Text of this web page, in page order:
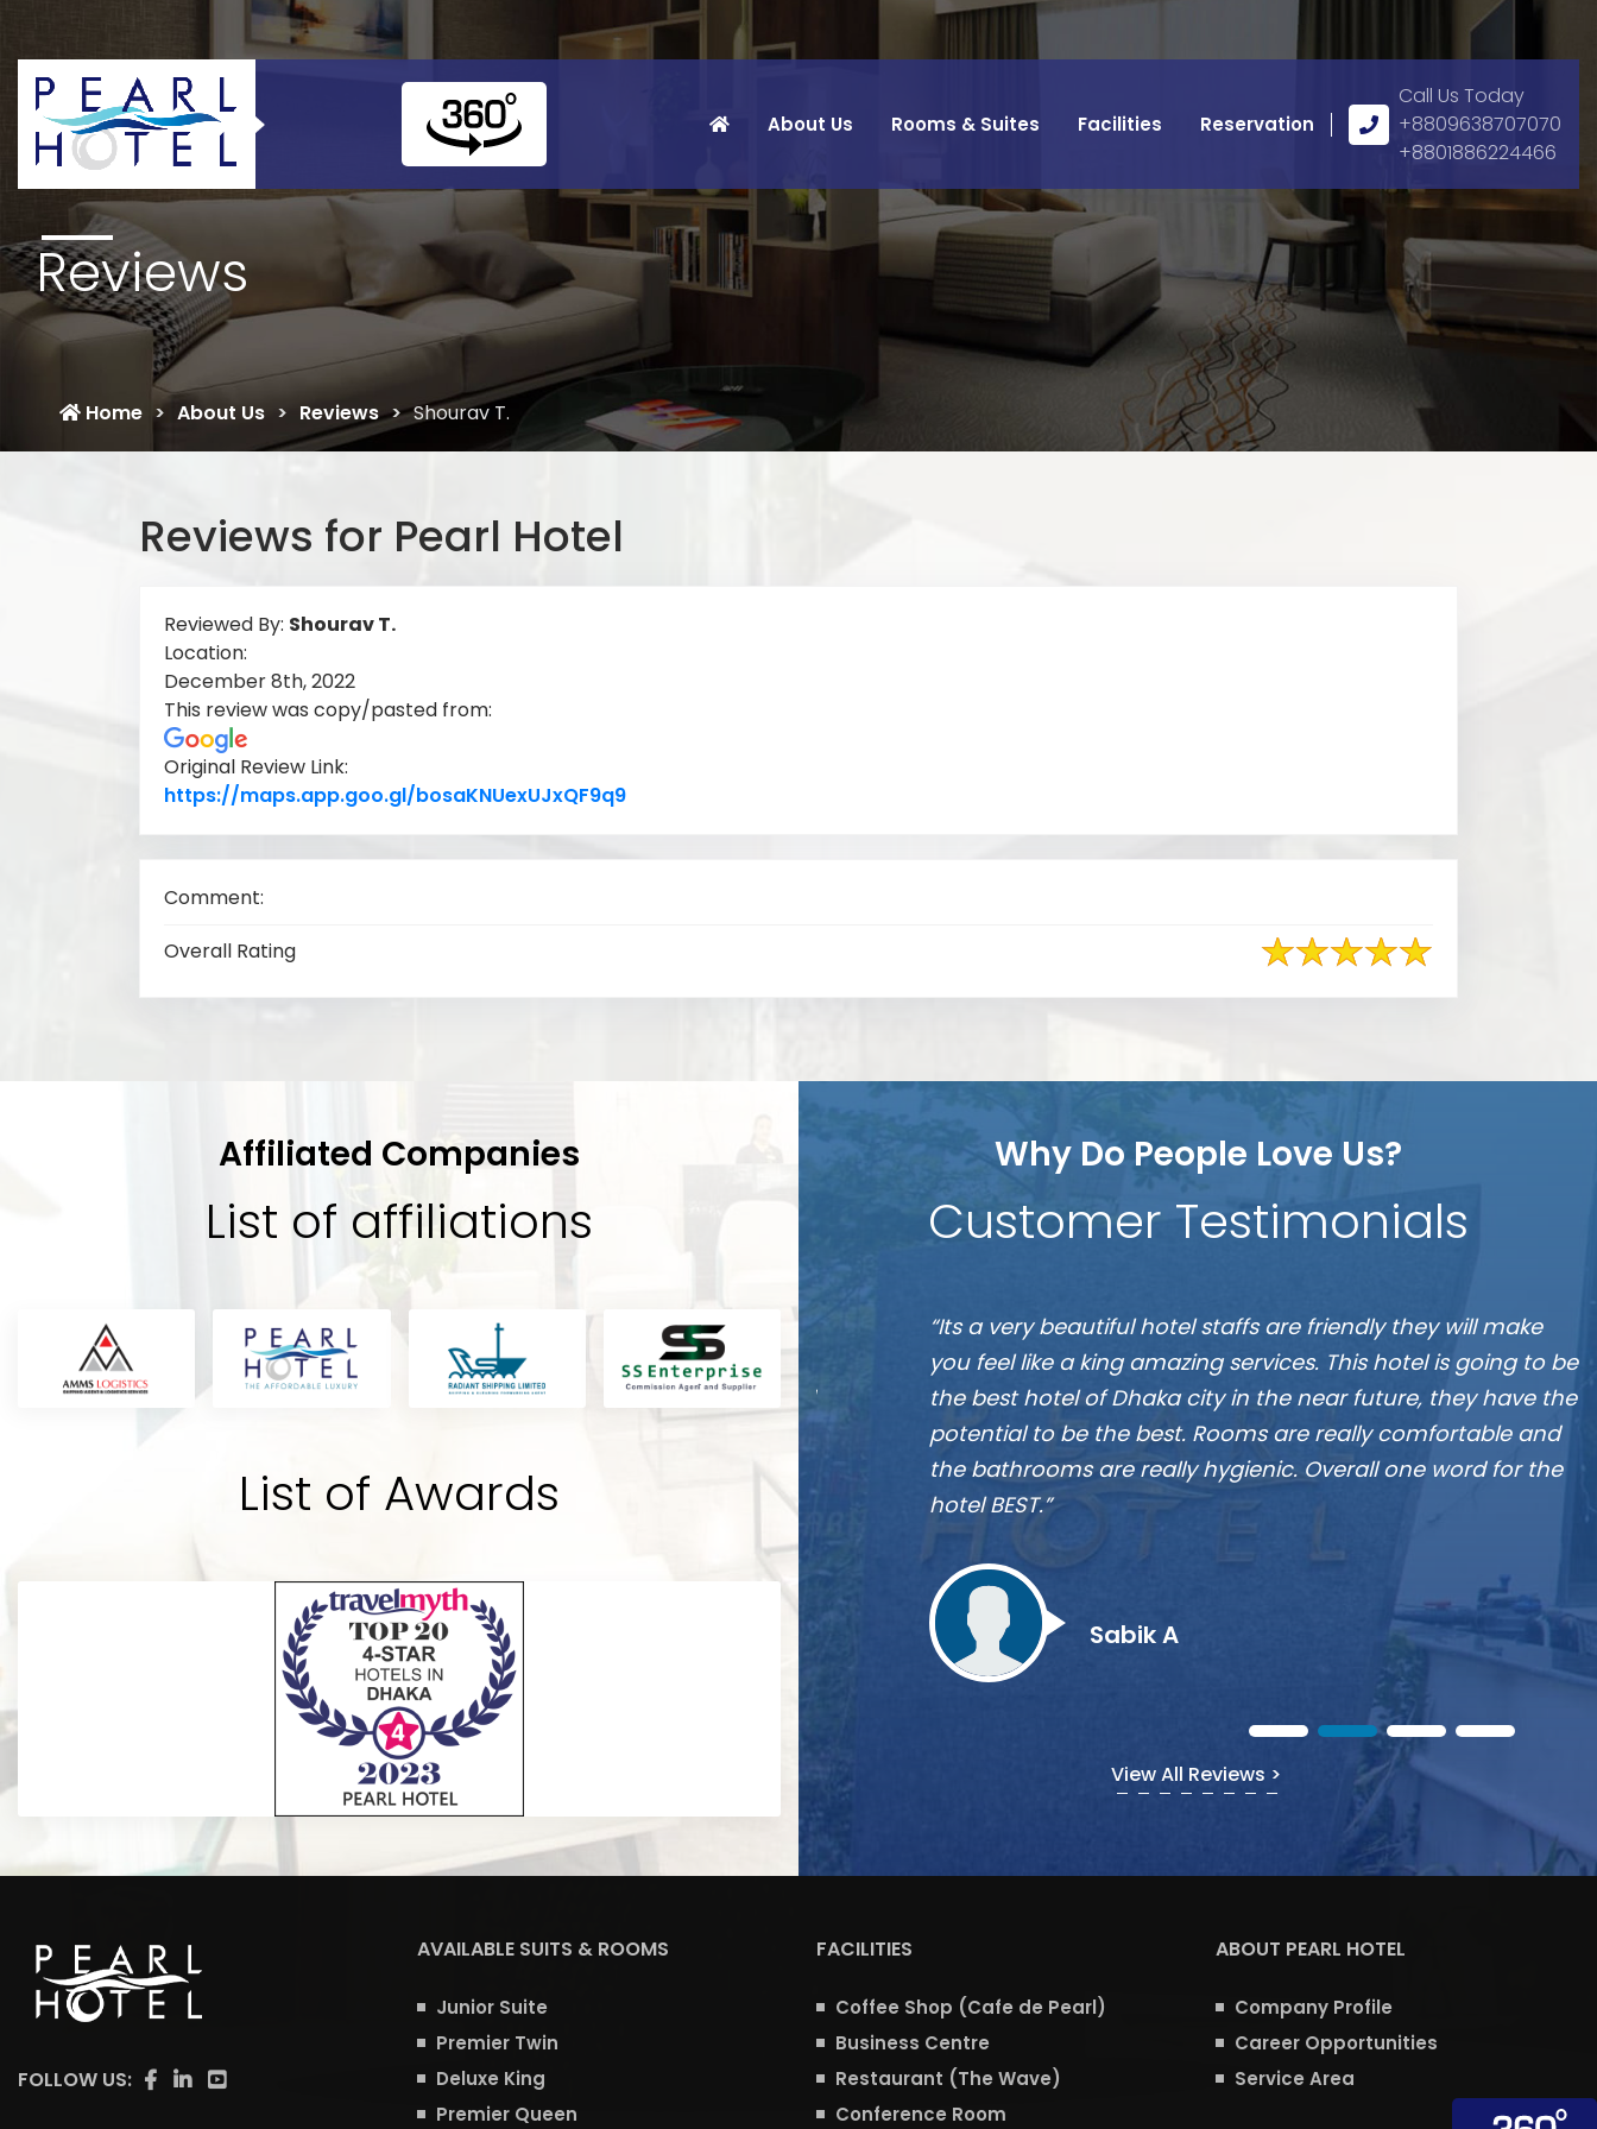
About Us Rooms & Suites Facilities Reservation
Call
Us
Call Us Today
+8809638707070
+8801886224466
Reviews
Home About Us Reviews Shourav T.
Reviews for Pearl Hotel
Reviewed By: Shourav T.
Location:
December 8th, 2022
This review was copy/pasted from:
Original Review Link:
https://maps.app.goo.gl/bosaKNUexUJxQF9q9Link to Original Review Posted on Google
Comment:
Overall Rating
Affiliated Companies
List of affiliations
List of Awards
Why Do People Love Us?
Customer Testimonials
“Its a very beautiful hotel staffs are friendly they will make
you feel like a king amazing services. This hotel is going to be
the best hotel of Dhaka city in the near future, they have the
the bathrooms are really hygienic. Overall one word for the
hotel BEST.”
Sabik A
Sabik
“It is one of the best hotel in Dhaka, located at Banani”
Munshi A
View All Reviews >
FOLLOW US:
AVAILABLE SUITS & ROOMS
Junior Suite
Premier Twin
Deluxe King
Premier Queen
FACILITIES
Coffee Shop (Cafe de Pearl)
Business Centre
Restaurant (The Wave)
Conference Room
ABOUT PEARL HOTEL
Company Profile
Career Opportunities
Service Area